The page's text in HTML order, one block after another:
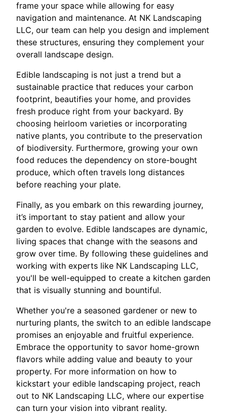
frame your space while allowing for easy
navigation and maintenance. At NK Landscaping
LLC, our team can help you design and implement
these structures, ensuring they complement your
overall landscape design.
Edible landscaping is not just a trend but a
sustainable practice that reduces your carbon
footprint, beautifies your home, and provides
fresh produce right from your backyard. By
choosing heirloom varieties or incorporating
native plants, you contribute to the preservation
of biodiversity. Furthermore, growing your own
food reduces the dependency on store-bought
produce, which often travels long distances
before reaching your plate.
Finally, as you embark on this rewarding journey,
it’s important to stay patient and allow your
garden to evolve. Edible landscapes are dynamic,
living spaces that change with the seasons and
grow over time. By following these guidelines and
working with experts like NK Landscaping LLC,
you'll be well-equipped to create a kitchen garden
that is visually stunning and bountiful.
Whether you're a seasoned gardener or new to
nurturing plants, the switch to an edible landscape
promises an enjoyable and fruitful experience.
Embrace the opportunity to savor home-grown
flavors while adding value and beauty to your
property. For more information on how to
kickstart your edible landscaping project, reach
out to NK Landscaping LLC, where our expertise
can turn your vision into vibrant reality.